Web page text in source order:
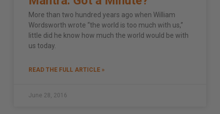
More than two hundred years ago when William
Wordsworth wrote “the world is too much with us,”
little did he know how much the world would be with
us today.
READ THE FULL ARTICLE »
June 28, 2016